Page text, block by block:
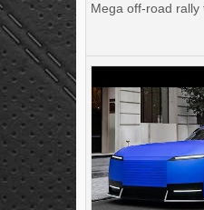
Mega off-road rally